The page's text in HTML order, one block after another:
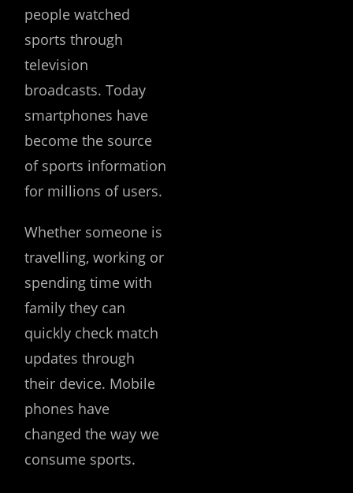
people watched
sports through
television
broadcasts. Today
smartphones have
become the source
of sports information
for millions of users.
Whether someone is
travelling, working or
spending time with
family they can
quickly check match
updates through
their device. Mobile
phones have
changed the way we
consume sports.